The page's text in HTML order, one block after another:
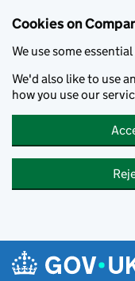
Cookies on
We use some
We'd also like to use
how you use our